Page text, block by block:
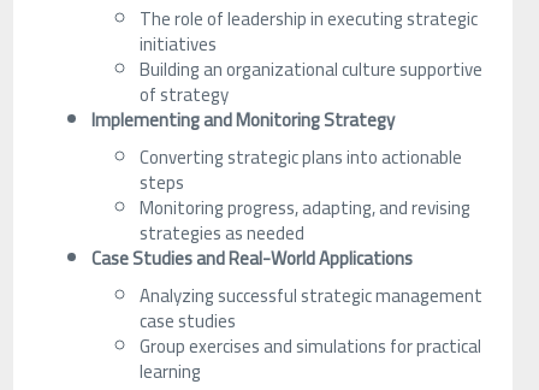
The role of leadership in executing strategic
initiatives
Building an organizational culture supportive
of strategy
Implementing and Monitoring Strategy
Converting strategic plans into actionable
steps
Monitoring progress, adapting, and revising
strategies as needed
Case Studies and Real-World Applications
Analyzing successful strategic management
case studies
Group exercises and simulations for practical
learning